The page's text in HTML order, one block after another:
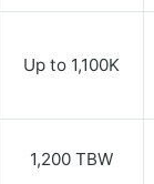
Up to 1,100K
1,200 TBW